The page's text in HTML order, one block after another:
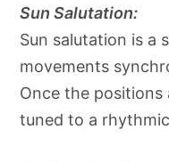
Sun Salutation:
Sun salutation is a
movements
Once the positions
tuned to a